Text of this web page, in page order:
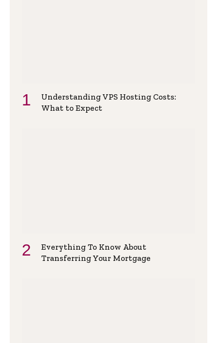
Understanding VPS Hosting Costs:
What to Expect
Everything To Know About
Transferring Your Mortgage